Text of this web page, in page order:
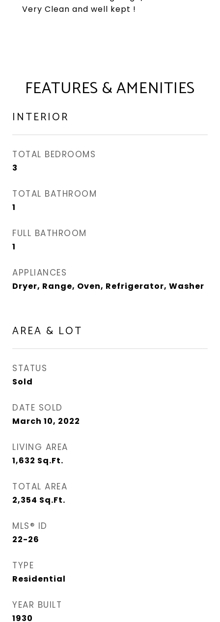
Very Clean and well kept !
FEATURES & AMENITIES
INTERIOR
TOTAL BEDROOMS
3
TOTAL BATHROOM
1
FULL BATHROOM
1
APPLIANCES
Dryer, Range, Oven, Refrigerator, Washer
AREA & LOT
STATUS
Sold
DATE SOLD
March 10, 2022
LIVING AREA
1,632 Sq.Ft.
TOTAL AREA
2,354 Sq.Ft.
MLS® ID
22-26
TYPE
Residential
YEAR BUILT
1930